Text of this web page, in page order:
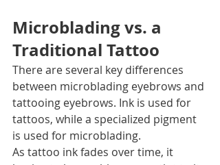
Microblading vs. a
Traditional Tattoo
There are several key differences
between microblading eyebrows and
tattooing eyebrows. Ink is used for
tattoos, while a specialized pigment
is used for microblading.
As tattoo ink fades over time, it